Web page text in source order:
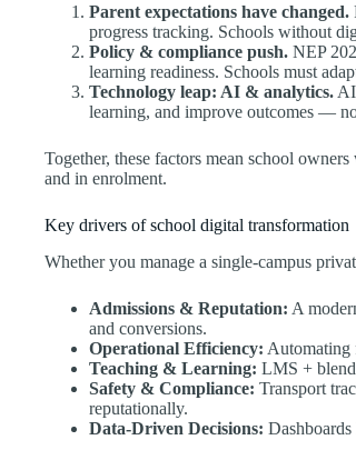
Parent expectations have changed.
progress tracking. Schools without
Policy & compliance push. NEP
learning readiness. Schools must
Technology leap: AI & analytics.
learning, and improve outcomes —
Together, these factors mean school
and in enrolment.
Key drivers of school digital transformation
Whether you manage a single-campus
Admissions & Reputation: A
and conversions.
Operational Efficiency: Automating
Teaching & Learning: LMS +
Safety & Compliance: Transport
reputationally.
Data-Driven Decisions: Dashboards